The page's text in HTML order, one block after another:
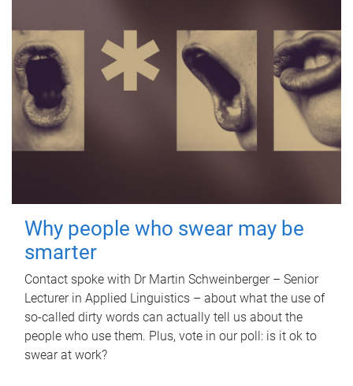
Why people who swear may be
smarter
Contact spoke with Dr Martin Schweinberger – Senior
Lecturer in Applied Linguistics – about what the use of
so-called dirty words can actually tell us about the
people who use them. Plus, vote in our poll: is it ok to
swear at work?